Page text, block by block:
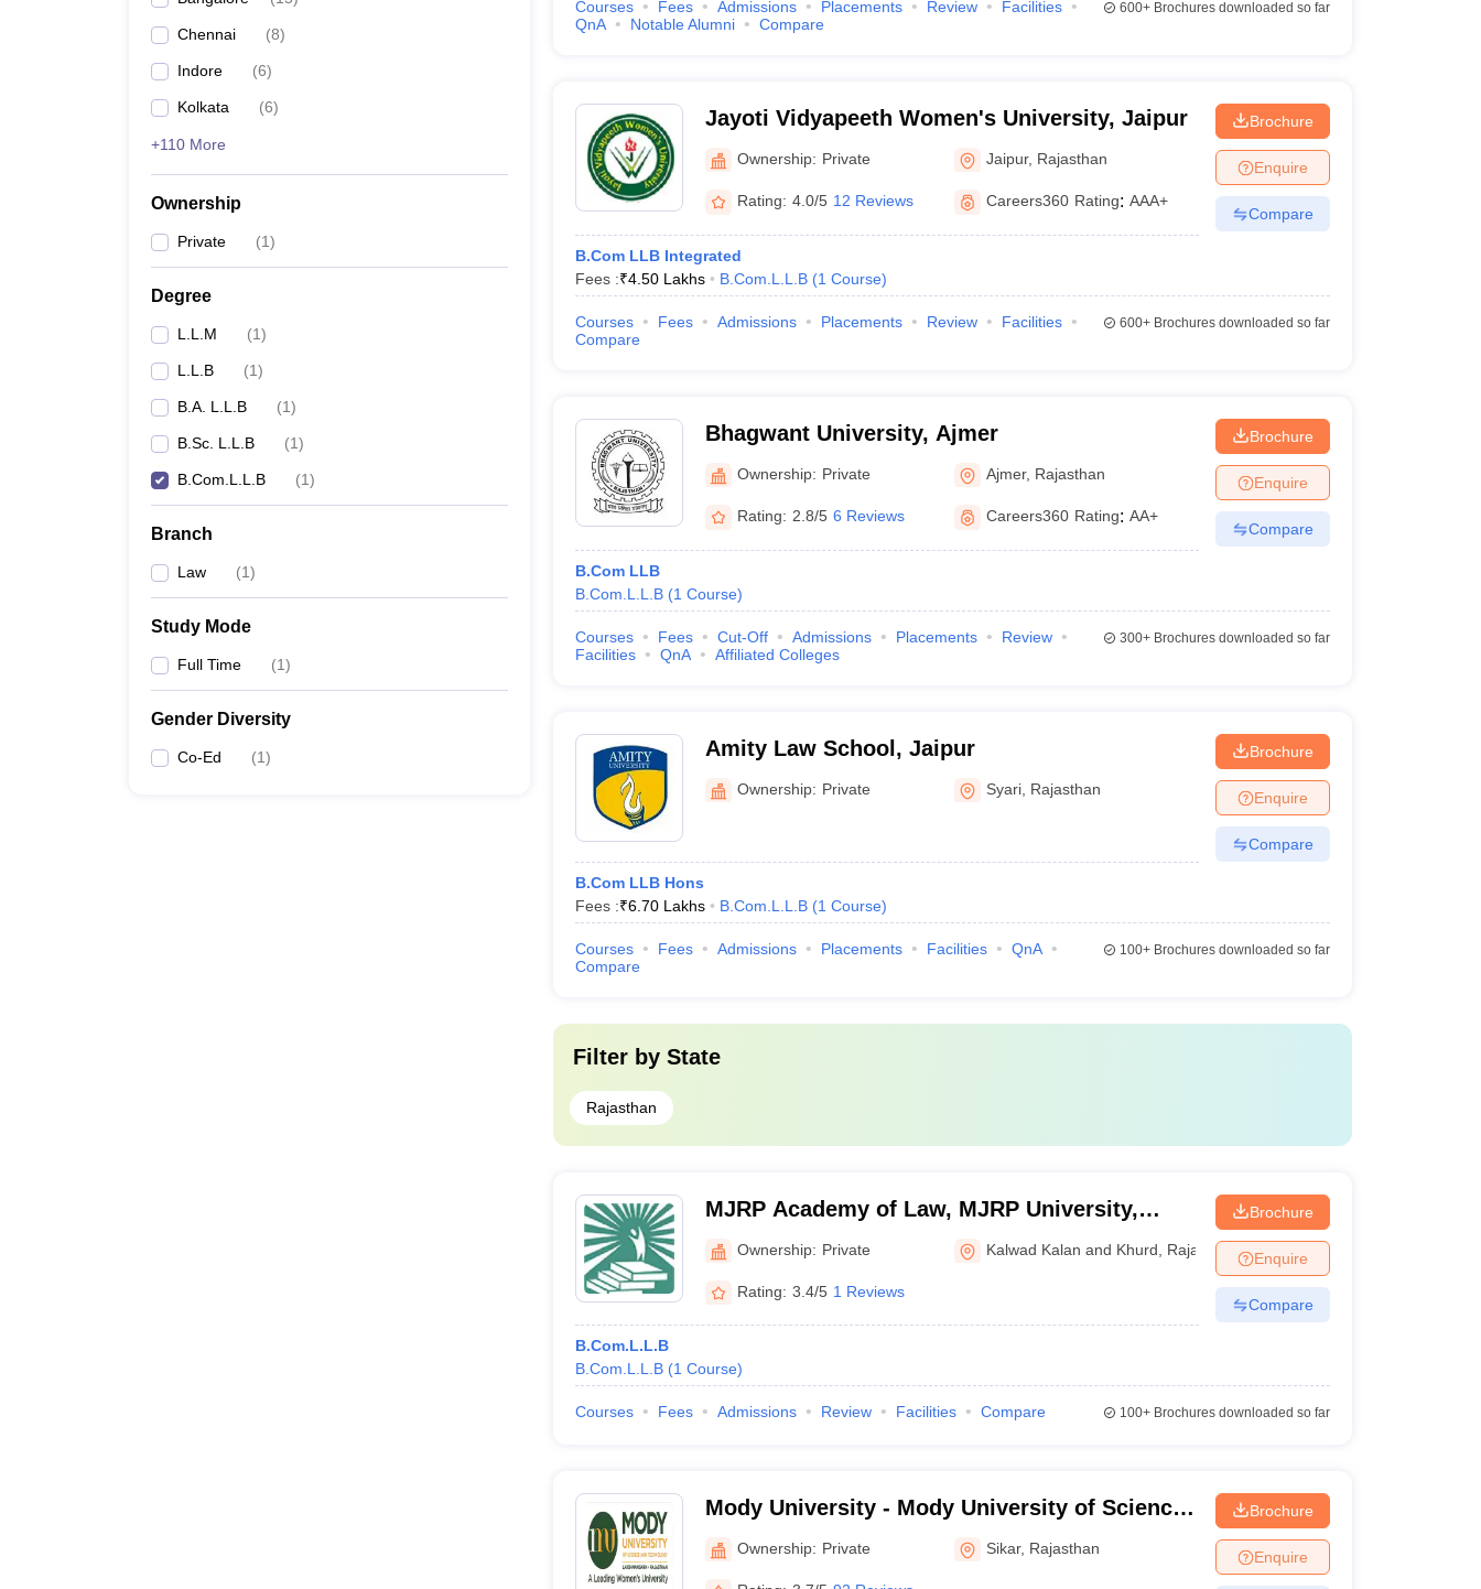
Chennai (8)
Indore (6)
Kolkata (6)
+110 More
Ownership
Private (1)
Degree
L.L.M (1)
L.L.B (1)
B.A. L.L.B (1)
B.Sc. L.L.B (1)
B.Com.L.L.B (1)
Branch
Law (1)
Study Mode
Full Time (1)
Gender Diversity
Co-Ed (1)
Courses Fees Admissions Placements Review
Facilities
QnA
Notable Alumni Compare
600+Brochures downloaded so far
Jayoti Vidyapeeth Women's University, Jaipur
Ownership: Private Jaipur, Rajasthan
Rating: 4.0/5 12 Reviews Careers360 Rating: AAA+
B.Com LLB Integrated
Fees :₹4.50 Lakhs B.Com.L.L.B (1 Course)
Brochure
Enquire
Compare
Courses Fees Admissions Placements Review
Facilities
Compare
600+Brochures downloaded so far
Bhagwant University, Ajmer
Ownership: Private Ajmer, Rajasthan
Rating: 2.8/5 6 Reviews Careers360 Rating: AA+
B.Com LLB
B.Com.L.L.B (1 Course)
Brochure
Enquire
Compare
Courses Fees Cut-Off Admissions Placements
Review
Facilities
QnA Affiliated Colleges
300+Brochures downloaded so far
Amity Law School, Jaipur
Ownership: Private Syari Rajasthan
B.Com LLB Hons
Fees :₹6.70 Lakhs B.Com.L.L.B (1 Course)
Brochure
Enquire
Compare
Courses Fees Admissions Placements Facilities
QnA
Compare
100+Brochures downloaded so far
Filter by State
Rajasthan
MJRP Academy of Law, MJRP University,
JaipurOwnership: Private Kalwad Kalan and Khurd Rajasthan
Rating: 3.4/5 1 Reviews
B.Com.L.L.B
B.Com.L.L.B (1 Course)
Brochure
Enquire
Compare
Courses Fees Admissions Review Facilities Compare 100+Brochures downloaded so far
Mody University - Mody University of Science
and Technology, Lakshmangarh
Ownership: Private Sikar, Rajasthan
Brochure
Enquire